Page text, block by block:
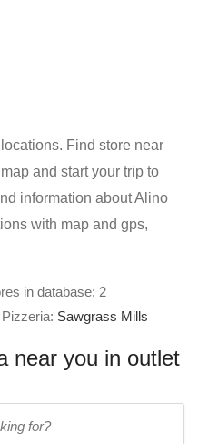
Find store near
and start your trip to
information about Alino
with map and gps,
in database: 2
Sawgrass Mills
near you in outlet